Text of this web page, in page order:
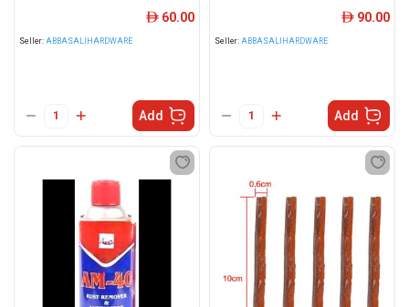
Seller: ABBASALIHARDWARE
ê 60.00
Add
Seller: ABBASALIHARDWARE
ê 90.00
Add